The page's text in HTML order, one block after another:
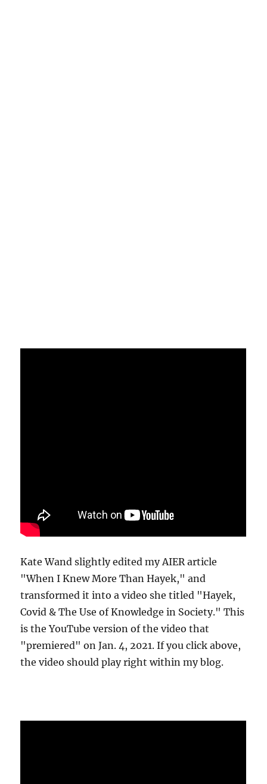
Kate Wand slightly edited my AIER article
"When I Knew More Than Hayek," and
transformed it into a video she titled "Hayek,
Covid & The Use of Knowledge in Society." This
is the YouTube version of the video that
"premiered" on Jan. 4, 2021. If you click above,
the video should play right within my blog.